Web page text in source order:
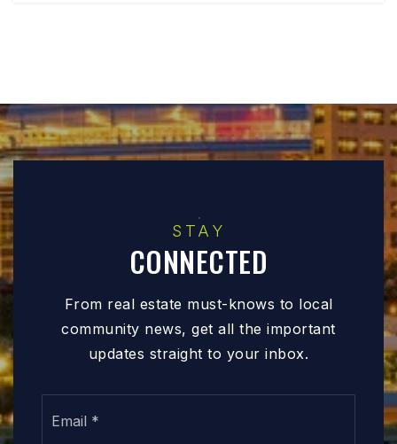
STAY
CONNECTED
From real estate must-knows to local
community news, get all the important
updates straight to your inbox.